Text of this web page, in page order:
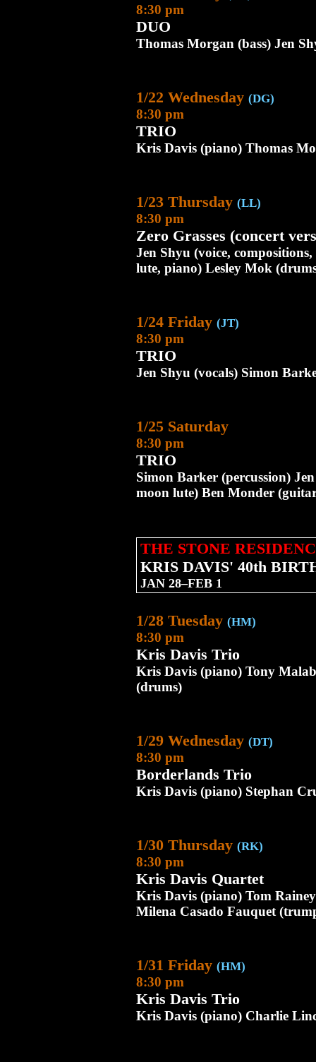
8:30 pm
DUO
Thomas Morgan (bass) Jen
1/22 Wednesday (DG)
8:30 pm
TRIO
Kris Davis (piano) Thomas
1/23 Thursday (LL)
8:30 pm
Zero Grasses (concert
Jen Shyu (voice,
lute, piano) Lesley Mok
1/24 Friday (JT)
8:30 pm
TRIO
Jen Shyu (vocals) Simon
1/25 Saturday
8:30 pm
TRIO
Simon Barker (percussion)
moon lute) Ben Monder
THE STONE
KRIS DAVIS' 40th
JAN 28–FEB 1
1/28 Tuesday (HM)
8:30 pm
Kris Davis Trio
Kris Davis (piano) Tony
(drums)
1/29 Wednesday (DT)
8:30 pm
Borderlands Trio
Kris Davis (piano) Stephan
1/30 Thursday (RK)
8:30 pm
Kris Davis Quartet
Kris Davis (piano) Tom
Milena Casado Fauquet
1/31 Friday (HM)
8:30 pm
Kris Davis Trio
Kris Davis (piano) Charlie